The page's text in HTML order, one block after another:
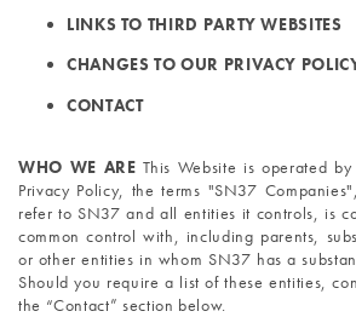
LINKS TO THIRD PARTY WEBSITES
CHANGES TO OUR PRIVACY
CONTACT
WHO WE ARE This Website is operated
Privacy Policy, the terms "SN37
refer to SN37 and all entities it controls, is
common control with, including parents,
or other entities in whom SN37 has a
Should you require a list of these entities,
the “Contact” section below.